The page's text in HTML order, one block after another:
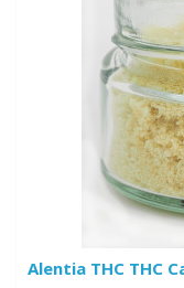
Alentia THC THC